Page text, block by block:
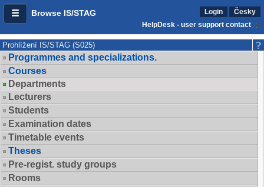
Browse IS/STAG Login
Česky
HelpDesk - user support contact
Prohlížení IS/STAG (S025)
Programmes and specializations.
Courses
Departments
Lecturers
Students
Examination dates
Timetable events
Theses
Pre-regist. study groups
Rooms